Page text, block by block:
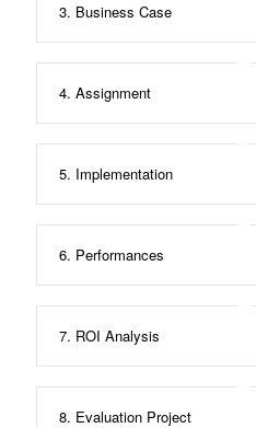
3. Business Case
4. Assignment
5. Implementation
6. Performances
7. ROI Analysis
8. Evaluation Project